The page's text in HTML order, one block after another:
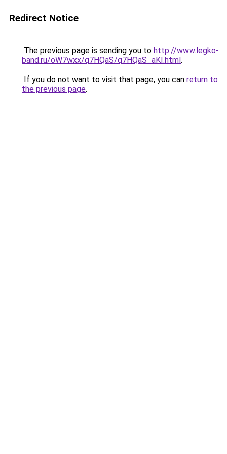
Redirect Notice
The previous page is sending you to http://www.legko-
band.ru/oW7wxx/q7HQaS/q7HQaS_aKI.html.
If you do not want to visit that page, you can return to
the previous page.